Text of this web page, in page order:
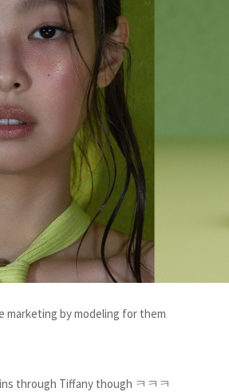
marketing by modeling for them
through Tiffany though ㅋㅋㅋ